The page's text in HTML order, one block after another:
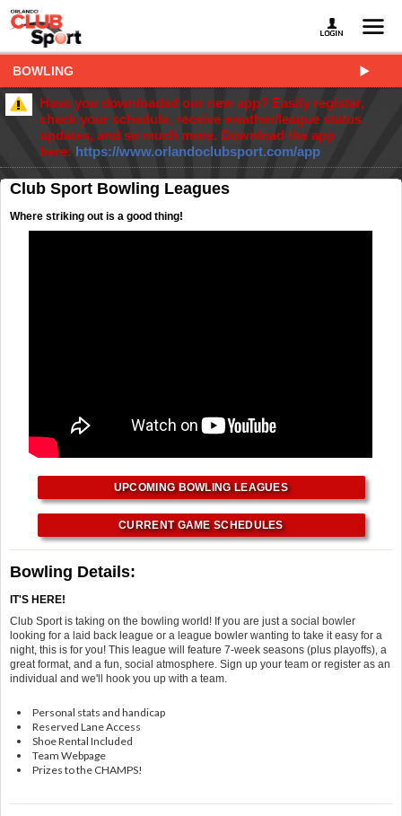
BOWLING
Have you downloaded our new app? Easily register,
check your schedule, receive weather/league status
updates, and so much more. Download the app
here: https://www.orlandoclubsport.com/app
Club Sport Bowling Leagues
Where striking out is a good thing!
UPCOMING BOWLING LEAGUES
CURRENT GAME SCHEDULES
Bowling Details:
IT'S HERE!
Club Sport is taking on the bowling world! If you are just a social bowler
looking for a laid back league or a league bowler wanting to take it easy for a
night, this is for you! This league will feature 7-week seasons (plus playoffs), a
great format, and a fun, social atmosphere. Sign up your team or register as an
individual and we'll hook you up with a team.
Personal stats and handicap
Reserved Lane Access
Shoe Rental Included
Team Webpage
Prizes to the CHAMPS!